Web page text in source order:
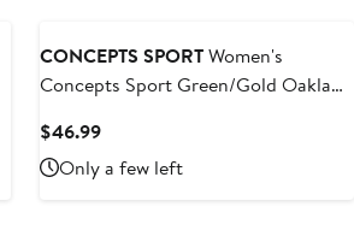
CONCEPTS SPORTWomen's
Concepts Sport Green/Gold Oakland
Nightshirt
$46.99Current
Price
$46.99
Only a few left